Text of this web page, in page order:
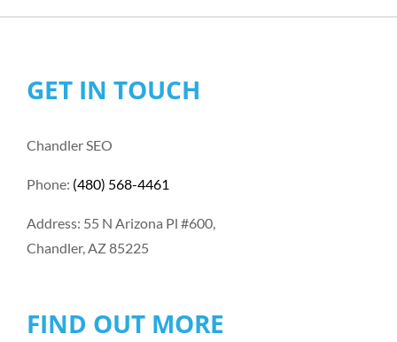
GET IN TOUCH
Chandler SEO
Phone: (480) 568-4461
Address: 55 N Arizona Pl #600,
Chandler, AZ 85225
FIND OUT MORE